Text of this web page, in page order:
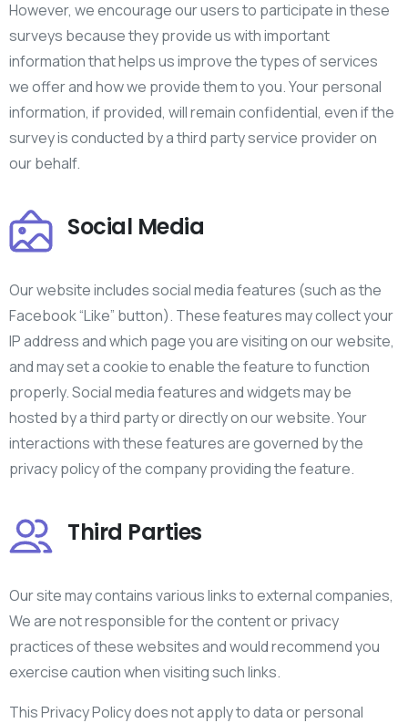
However, we encourage our users to participate in these
surveys because they provide us with important
information that helps us improve the types of services
we offer and how we provide them to you. Your personal
information, if provided, will remain confidential, even if the
survey is conducted by a third party service provider on
our behalf.
Social Media
Our website includes social media features (such as the
Facebook “Like” button). These features may collect your
IP address and which page you are visiting on our website,
and may set a cookie to enable the feature to function
properly. Social media features and widgets may be
hosted by a third party or directly on our website. Your
interactions with these features are governed by the
privacy policy of the company providing the feature.
Third Parties
Our site may contains various links to external companies,
We are not responsible for the content or privacy
practices of these websites and would recommend you
exercise caution when visiting such links.
This Privacy Policy does not apply to data or personal